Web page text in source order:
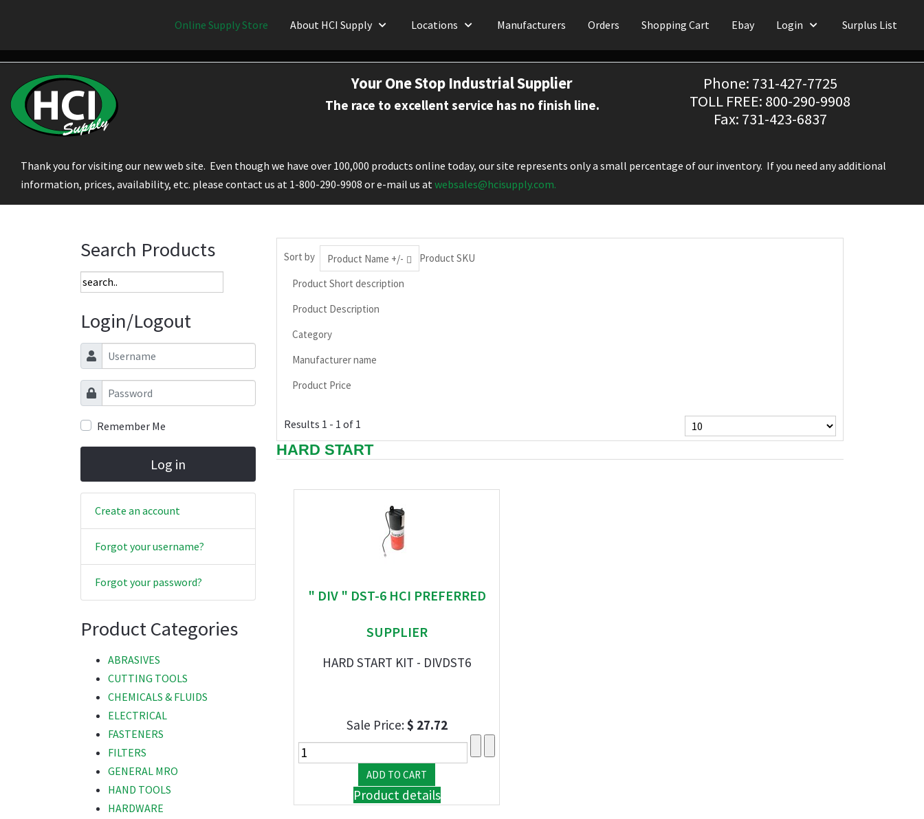
Online Supply Store About HCI Supply Locations Manufacturers Orders Shopping Cart Ebay Login Surplus List
Your One Stop Industrial Supplier
The race to excellent service has no finish line.
Phone: 731-427-7725
TOLL FREE: 800-290-9908
Fax: 731-423-6837
Thank you for visiting our new web site. Even though we have over 100,000 products online today, our site represents only a small percentage of our inventory. If you need any additional
information, prices, availability, etc. please contact us at 1-800-290-9908 or e-mail us atwebsales@hcisupply.com.
Search Products
Login/Logout
Username
Password
Remember Me
Log in
Create an account
Forgot your username?
Forgot your password?
Product Categories
ABRASIVES
CUTTING TOOLS
CHEMICALS & FLUIDS
ELECTRICAL
FASTENERS
FILTERS
GENERAL MRO
HAND TOOLS
HARDWARE
Sort by Product Name +/-
Product SKU
Product Short description
Product Description
Category
Manufacturer name
Product Price
Results 1 - 1 of 1
HARD START
" DIV " DST-6 HCI PREFERRED
SUPPLIER
HARD START KIT - DIVDST6
Sale Price:$ 27.72
Product details